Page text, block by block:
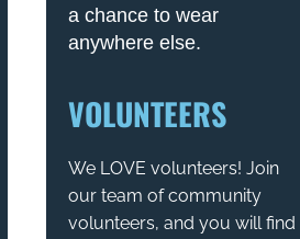
a chance to wear
anywhere else.
VOLUNTEERS
We LOVE volunteers! Join
our team of community
volunteers, and you will find